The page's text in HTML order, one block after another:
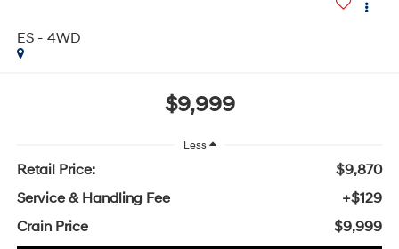
ES - 4WD
$9,999
Less
Retail Price:
$9,870
Service & Handling Fee
+$129
Crain Price
$9,999